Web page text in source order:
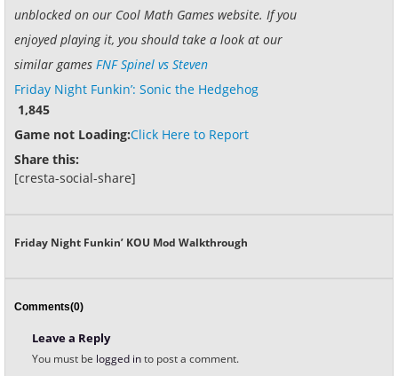
unblocked on our Cool Math Games website. If you
enjoyed playing it, you should take a look at our
similar games FNF Spinel vs Steven
Friday Night Funkin’: Sonic the Hedgehog
1,845
Game not Loading:Click Here to Report
Share this:
[cresta-social-share]
Friday Night Funkin’ KOU Mod Walkthrough
Comments(0)
Leave a Reply
You must be logged into post a comment.